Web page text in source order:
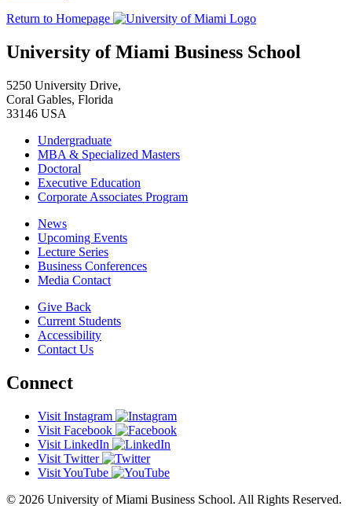
Return to Homepage
University of Miami Business School
5250 University Drive,
Coral Gables, Florida
33146 USA
Undergraduate
MBA & Specialized Masters
Doctoral
Executive Education
Corporate Associates Program
News
Upcoming Events
Lecture Series
Business Conferences
Media Contact
Give Back
Current Students
Accessibility
Contact Us
Connect
Visit Instagram
Visit Facebook
Visit LinkedIn
Visit Twitter
Visit YouTube
© 2026 University of Miami Business School. All Rights Reserved.